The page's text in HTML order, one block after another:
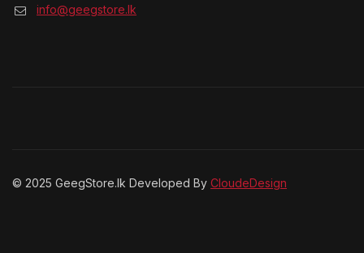
info@geegstore.lk
© 2025 GeegStore.lk Developed By CloudeDesign